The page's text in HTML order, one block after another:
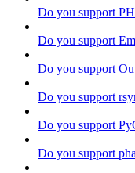
Do you support
Do you support
Do you support
Do you support
Do you support
Do you support